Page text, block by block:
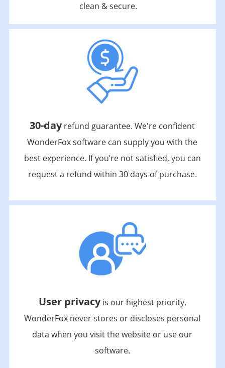
clean & secure.
30-dayrefund guarantee. We're confident
WonderFox software can supply you with the
best experience. If you’re not satisfied, you can
request a refund within 30 days of purchase.
User privacyis our highest priority.
WonderFox never stores or discloses personal
data when you visit the website or use our
software.